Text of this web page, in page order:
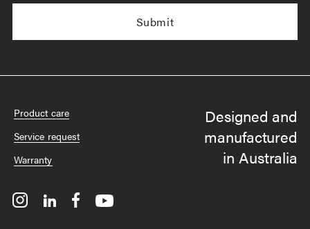
Product care
Service request
Warranty
Designed and
manufactured
in Australia